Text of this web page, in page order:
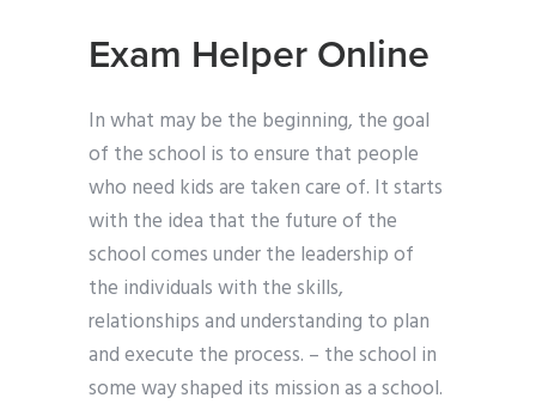
Exam Helper Online
In what may be the beginning, the goal
of the school is to ensure that people
who need kids are taken care of. It starts
with the idea that the future of the
school comes under the leadership of
the individuals with the skills,
relationships and understanding to plan
and execute the process. – the school in
some way shaped its mission as a school.